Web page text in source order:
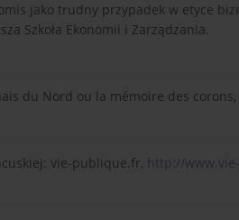
jako trudny przypadek w etyce
Szkoła Ekonomii i Zarządzania.
du Nord ou la mémoire des
vie-publique.fr, http://